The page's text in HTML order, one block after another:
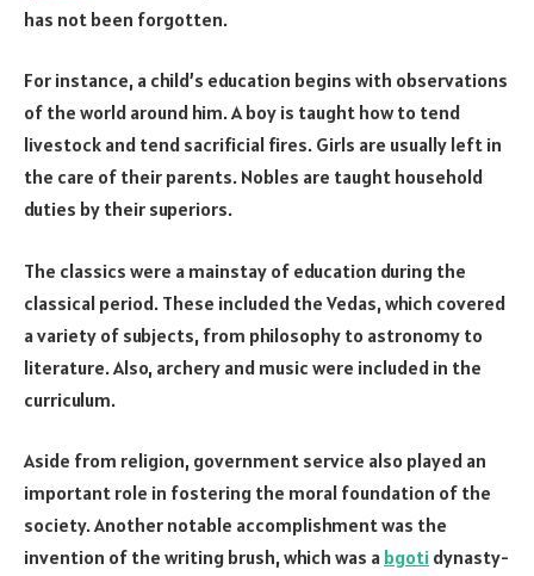
has not been forgotten.
For instance, a child’s education begins with observations
of the world around him. A boy is taught how to tend
livestock and tend sacrificial fires. Girls are usually left in
the care of their parents. Nobles are taught household
duties by their superiors.
The classics were a mainstay of education during the
classical period. These included the Vedas, which covered
a variety of subjects, from philosophy to astronomy to
literature. Also, archery and music were included in the
curriculum.
Aside from religion, government service also played an
important role in fostering the moral foundation of the
society. Another notable accomplishment was the
invention of the writing brush, which was a bgoti dynasty-